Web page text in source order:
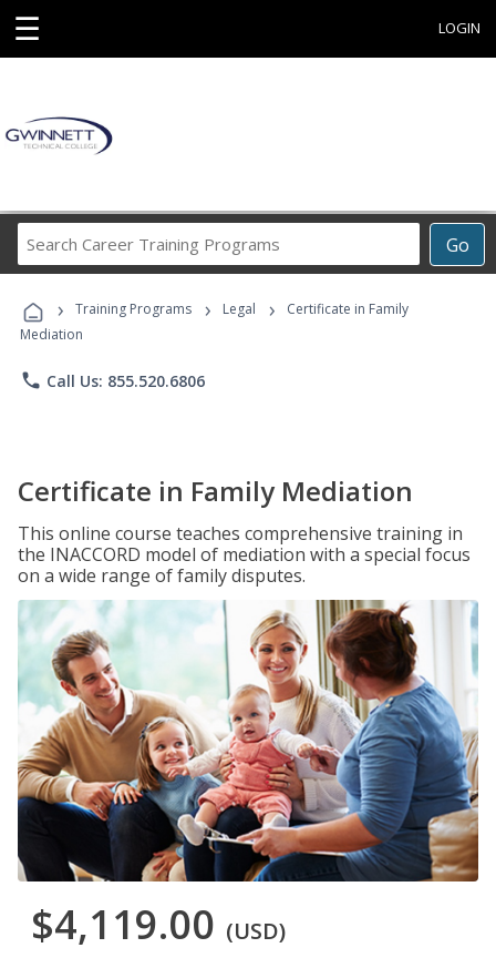
☰ LOGIN
Go
Career
Programs
› Training Programs › Legal ›
Certificate in Family
Mediation
phone Call Us: 855.520.6806
Certificate in Family Mediation
This online course teaches comprehensive training in
the INACCORD model of mediation with a special focus
on a wide range of family disputes.
$4,119.00 (USD)